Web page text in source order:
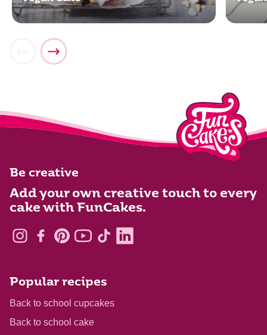
Be creative
Add your own creative touch to every
cake with FunCakes.
Popular recipes
Back to school cupcakes
Back to school cake